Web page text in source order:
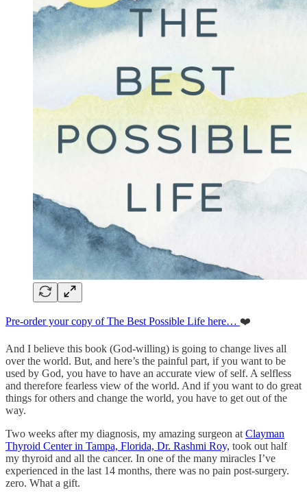
Pre-order your copy of The Best Possible Life here… ❤️
And I believe this book (God-willing) is going to change lives all
over the world. But, and here’s the painful part, if you want to be
used by God, you have to have an accurate view of self. A selfless
and therefore fearless view of the world. And if you want to do great
things for others and change the world, you have to get out of the
way.
Two weeks after my diagnosis, my amazing surgeon at Clayman
Thyroid Center in Tampa, Florida, Dr. Rashmi Roy, took out half
my thyroid and all the cancer. In one of the many miracles I’ve
experienced in the last 14 months, there was no pain post-surgery.
zero. What a gift.